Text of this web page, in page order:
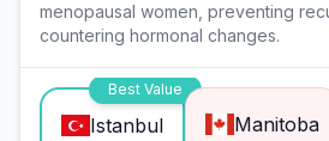
menopausal women, preventing
countering hormonal changes.
Best Value
Istanbul Manitoba